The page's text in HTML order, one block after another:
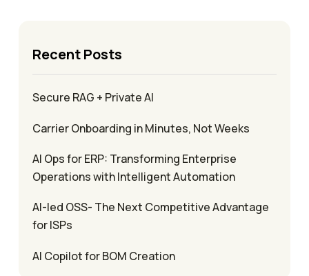
Recent Posts
Secure RAG + Private AI
Carrier Onboarding in Minutes, Not Weeks
AI Ops for ERP: Transforming Enterprise
Operations with Intelligent Automation
AI-led OSS- The Next Competitive Advantage
for ISPs
AI Copilot for BOM Creation